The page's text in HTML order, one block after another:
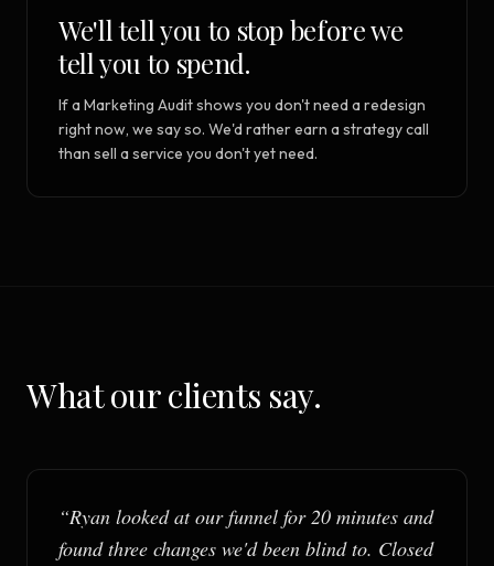
We'll tell you to stop before we
tell you to spend.
If a Marketing Audit shows you don't need a redesign
right now, we say so. We'd rather earn a strategy call
than sell a service you don't yet need.
What our clients say.
“Ryan looked at our funnel for 20 minutes and
found three changes we'd been blind to. Closed